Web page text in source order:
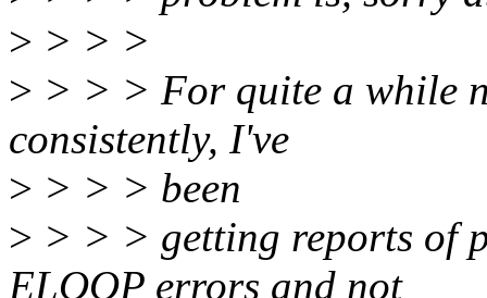
> > > >
> > > > For quite a while
consistently, I've
> > > > been
> > > > getting reports of
ELOOP errors and not